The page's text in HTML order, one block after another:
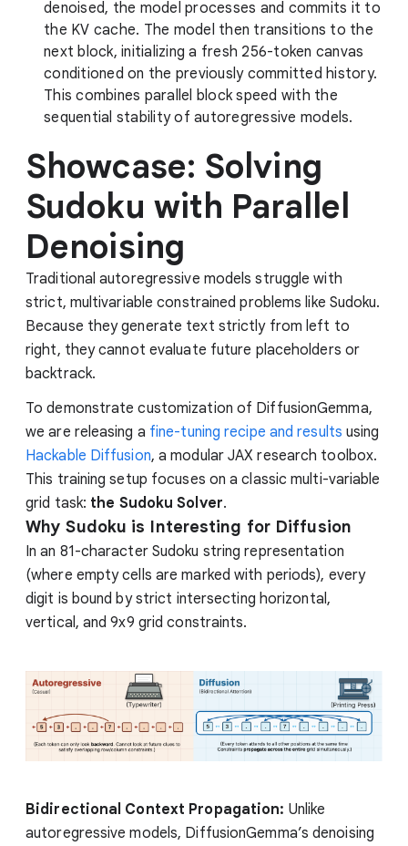
denoised, the model processes and commits it to
the KV cache. The model then transitions to the
next block, initializing a fresh 256-token canvas
conditioned on the previously committed history.
This combines parallel block speed with the
sequential stability of autoregressive models.
Showcase: Solving
Sudoku with Parallel
Denoising
Traditional autoregressive models struggle with
strict, multivariable constrained problems like Sudoku.
Because they generate text strictly from left to
right, they cannot evaluate future placeholders or
backtrack.
To demonstrate customization of DiffusionGemma,
we are releasing a fine-tuning recipe and results using
Hackable Diffusion, a modular JAX research toolbox.
This training setup focuses on a classic multi-variable
grid task: the Sudoku Solver.
Why Sudoku is Interesting for Diffusion
In an 81-character Sudoku string representation
(where empty cells are marked with periods), every
digit is bound by strict intersecting horizontal,
vertical, and 9x9 grid constraints.
Bidirectional Context Propagation: Unlike
autoregressive models, DiffusionGemma’s denoising